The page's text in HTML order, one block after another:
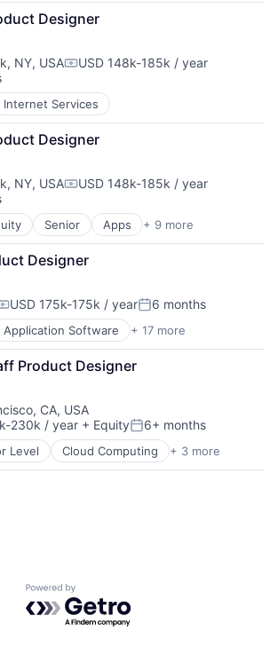
Applications
Software
AI
Engineering
Applications
Information Management
Information and Internet
Designer
NY, USACompensation:
USD 148k-185k / year
Internet Services
Designer
NY, USACompensation:
USD 148k-185k / year
Senior Apps + 9 more
Care
Care
Designer
USD 175k-175k / yearPosted:
6 months
Application Software + 17 more
and Shopping
Product Designer
CA, USA
230k / year + EquityPosted:
6+ months
Level Cloud Computing + 3 more
Software
Powered by Getro.com